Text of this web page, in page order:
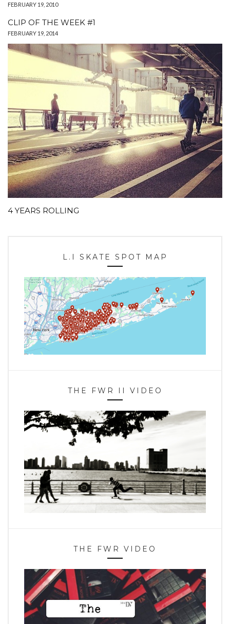
FEBRUARY 19, 2010
CLIP OF THE WEEK #1
FEBRUARY 19, 2014
4 YEARS ROLLING
L.I SKATE SPOT MAP
THE FWR II VIDEO
THE FWR VIDEO